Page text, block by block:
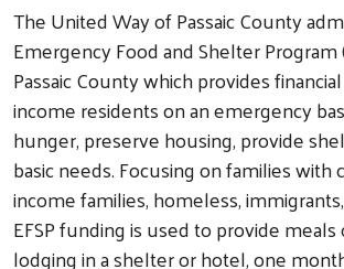
The United Way of Passaic County
Emergency Food and Shelter Program
Passaic County which provides
income residents on an emergency
hunger, preserve housing, provide
basic needs. Focusing on families with
income families, homeless,
EFSP funding is used to provide meals
lodging in a shelter or hotel, one